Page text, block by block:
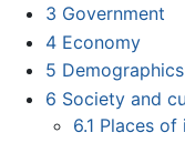
3 Government
4 Economy
5 Demographics
6 Society and
6.1 Places of